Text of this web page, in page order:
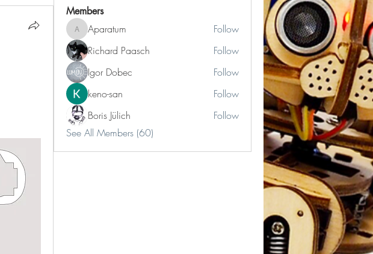
Members
Aparatum
Aparatum
Follow
Richard Paasch
Follow
Igor Dobec
Follow
keno-san
Follow
Boris Jülich
Follow
See All Members (60)